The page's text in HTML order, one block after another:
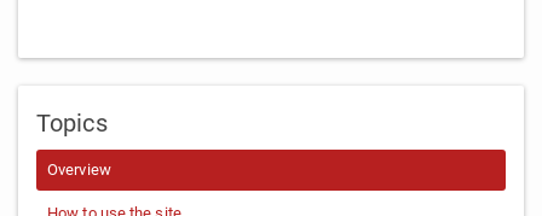
Topics
Overview